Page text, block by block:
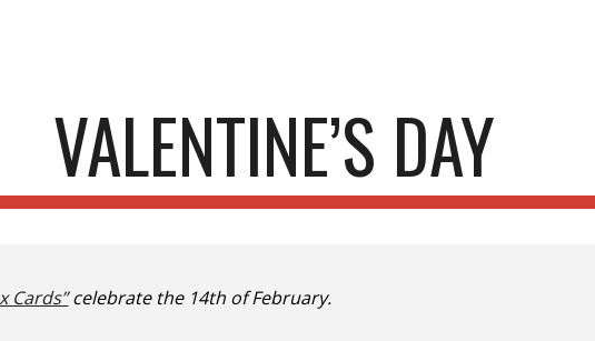
VALENTINE’S DAY
Cards”celebrate the 14th of February.